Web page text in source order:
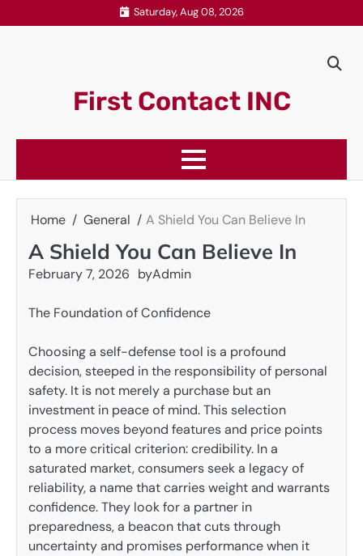
to
Saturday, Aug 08, 2026
First Contact INC
Home General A Shield You Can Believe In
A Shield You Can Believe In
February 7, 2026 byAdmin
The Foundation of Confidence
Choosing a self-defense tool is a profound
decision, steeped in the responsibility of personal
safety. It is not merely a purchase but an
investment in peace of mind. This selection
process moves beyond features and price points
to a more critical criterion: credibility. In a
saturated market, consumers seek a legacy of
reliability, a name that carries weight and warrants
confidence. They look for a partner in
preparedness, a beacon that cuts through
uncertainty and promises performance when it